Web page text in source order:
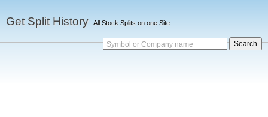
Get Split History All Stock Splits on one Site
Symbol or Company name